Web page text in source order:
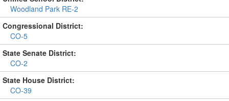
Woodland Park RE-2
Congressional District:
CO-5
State Senate District:
CO-2
State House District:
CO-39